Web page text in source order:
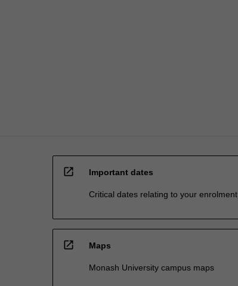
open_in_new Important dates
Critical dates relating to your enrolment
open_in_new Maps
Monash University campus maps